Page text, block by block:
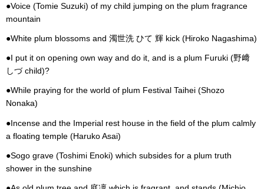
●Voice (Tomie Suzuki) of my child jumping on the plum fragrance
mountain
●White plum blossoms and 濁世洗 ひて 輝 kick (Hiroko Nagashima)
●I put it on opening own way and do it, and is a plum Furuki (野﨑
しづ child)?
●While praying for the world of plum Festival Taihei (Shozo
Nonaka)
●Incense and the Imperial rest house in the field of the plum calmly
a floating temple (Haruko Asai)
●Sogo grave (Toshimi Enoki) which subsides for a plum truth
shower in the sunshine